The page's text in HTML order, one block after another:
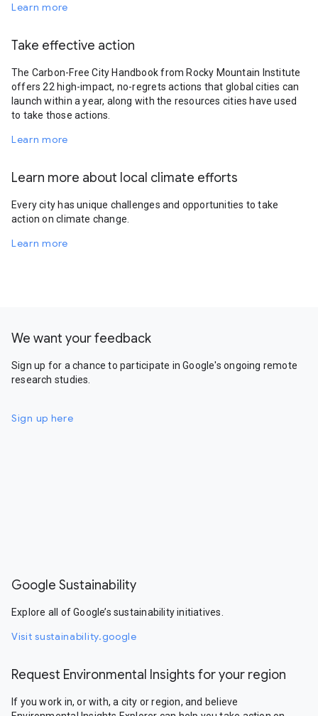
Learn more
Take effective action
The Carbon-Free City Handbook from Rocky Mountain Institute
offers 22 high-impact, no-regrets actions that global cities can
launch within a year, along with the resources cities have used
to take those actions.
Learn more
Learn more about local climate efforts
Every city has unique challenges and opportunities to take
action on climate change.
Learn more
We want your feedback
Sign up for a chance to participate in Google's ongoing remote
research studies.
Sign up here
Google Sustainability
Explore all of Google’s sustainability initiatives.
Visit sustainability.google
Request Environmental Insights for your region
If you work in, or with, a city or region, and believe